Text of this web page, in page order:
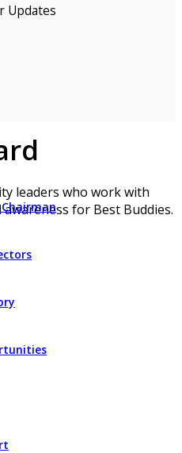
Updates
leaders who work with
for Best Buddies.